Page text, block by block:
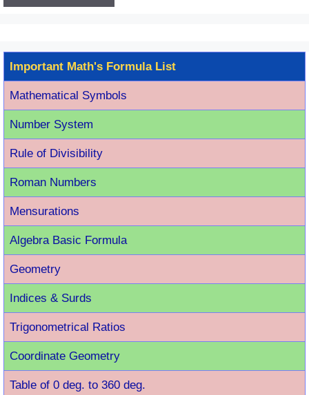
Important Math's Formula List
Mathematical Symbols
Number System
Rule of Divisibility
Roman Numbers
Mensurations
Algebra Basic Formula
Geometry
Indices & Surds
Trigonometrical Ratios
Coordinate Geometry
Table of 0 deg. to 360 deg.